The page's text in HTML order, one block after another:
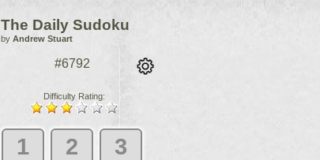
The Daily Sudoku
by Andrew Stuart
#6792
Difficulty Rating:
1 2
3